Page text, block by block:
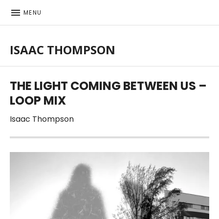
MENU
ISAAC THOMPSON
THE LIGHT COMING BETWEEN US –
LOOP MIX
Isaac Thompson